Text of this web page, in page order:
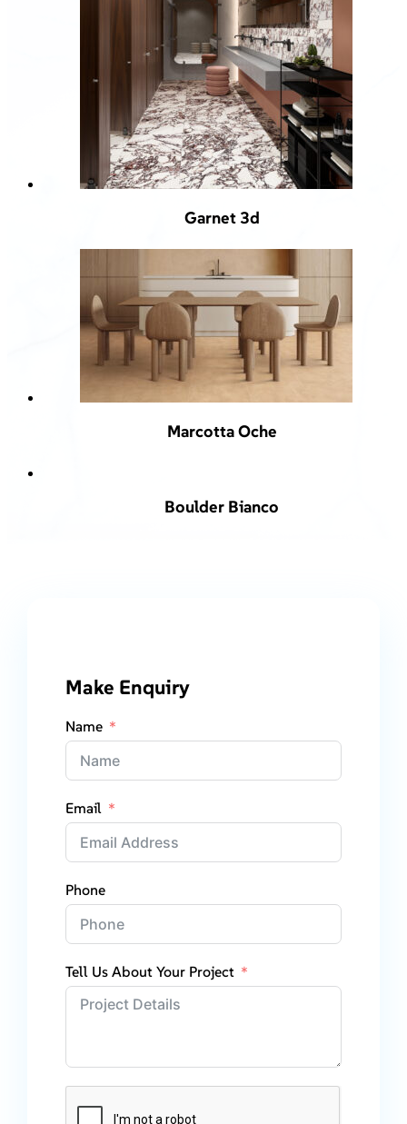
Garnet 3d
Marcotta Oche
Boulder Bianco
Make Enquiry
Name
Email
Phone
Tell Us About Your Project